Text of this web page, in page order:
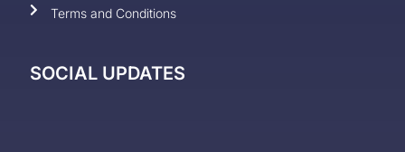
Terms and Conditions
SOCIAL UPDATES